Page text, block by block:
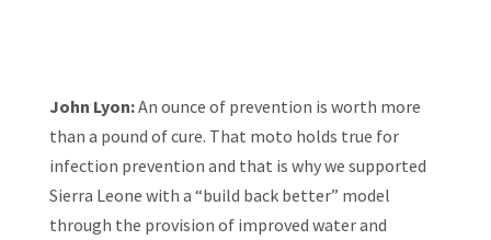
John Lyon:An ounce of prevention is worth more
than a pound of cure. That moto holds true for
infection prevention and that is why we supported
Sierra Leone with a “build back better” model
through the provision of improved water and